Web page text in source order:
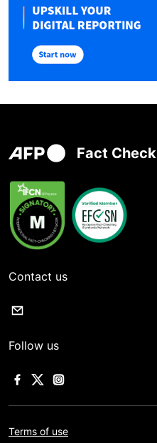
Fact Check
Contact us
Follow us
Terms of use